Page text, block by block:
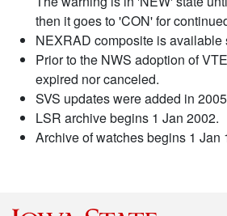
then it goes to 'CON' for
NEXRAD composite is available
Prior to the NWS adoption of
expired nor canceled.
SVS updates were added in
LSR archive begins 1 Jan 2002.
Archive of watches begins 1 Jan